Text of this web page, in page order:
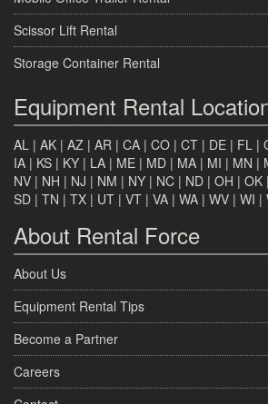
Scissor Lift Rental
Storage Container Rental
Equipment Rental
AL | AK | AZ | AR | CA | CO | CT | DE | FL |
IA | KS | KY | LA | ME | MD | MA | MI | MN |
NV | NH | NJ | NM | NY | NC | ND | OH | OK |
SD | TN | TX | UT | VT | VA | WA | WV | WI |
About Rental Force
About Us
Equipment Rental Tips
Become a Partner
Careers